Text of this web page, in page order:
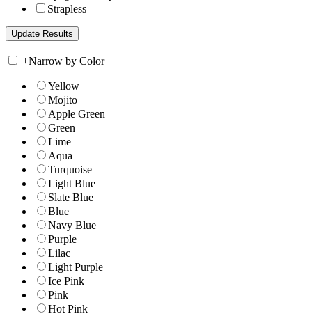
Strapless
+Narrow by Color
Yellow
Mojito
Apple Green
Green
Lime
Aqua
Turquoise
Light Blue
Slate Blue
Blue
Navy Blue
Purple
Lilac
Light Purple
Ice Pink
Pink
Hot Pink